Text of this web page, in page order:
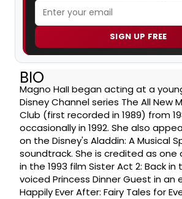
SIGN UP FREE
BIO
Magno Hall began acting at a
Disney Channel series The All New
Club (first recorded in 1989) from
occasionally in 1992. She also
on the Disney's Aladdin: A Musical
soundtrack. She is credited as
in the 1993 film Sister Act 2: Back
voiced Princess Dinner Guest in an
Happily Ever After: Fairy Tales for